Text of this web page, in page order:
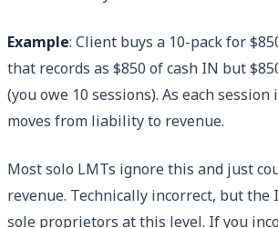
Example: Client buys a 10-pack for
that records as $850 of cash IN but
(you owe 10 sessions). As each session
moves from liability to revenue.
Most solo LMTs ignore this and just
revenue. Technically incorrect, but the
sole proprietors at this level. If you